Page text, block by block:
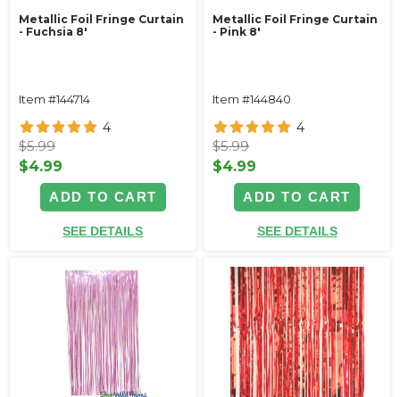
Metallic Foil Fringe Curtain
- Fuchsia 8'
Item #144714
4
$5.99
$4.99
ADD TO CART
SEE DETAILS
Metallic Foil Fringe Curtain
- Pink 8'
Item #144840
4
$5.99
$4.99
ADD TO CART
SEE DETAILS